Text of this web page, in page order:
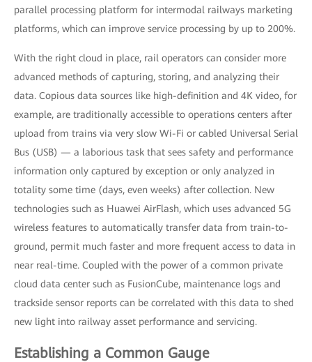
parallel processing platform for intermodal railways marketing
platforms, which can improve service processing by up to 200%.
With the right cloud in place, rail operators can consider more
advanced methods of capturing, storing, and analyzing their
data. Copious data sources like high-definition and 4K video, for
example, are traditionally accessible to operations centers after
upload from trains via very slow Wi-Fi or cabled Universal Serial
Bus (USB) — a laborious task that sees safety and performance
information only captured by exception or only analyzed in
totality some time (days, even weeks) after collection. New
technologies such as Huawei AirFlash, which uses advanced 5G
wireless features to automatically transfer data from train-to-
ground, permit much faster and more frequent access to data in
near real-time. Coupled with the power of a common private
cloud data center such as FusionCube, maintenance logs and
trackside sensor reports can be correlated with this data to shed
new light into railway asset performance and servicing.
Establishing a Common Gauge